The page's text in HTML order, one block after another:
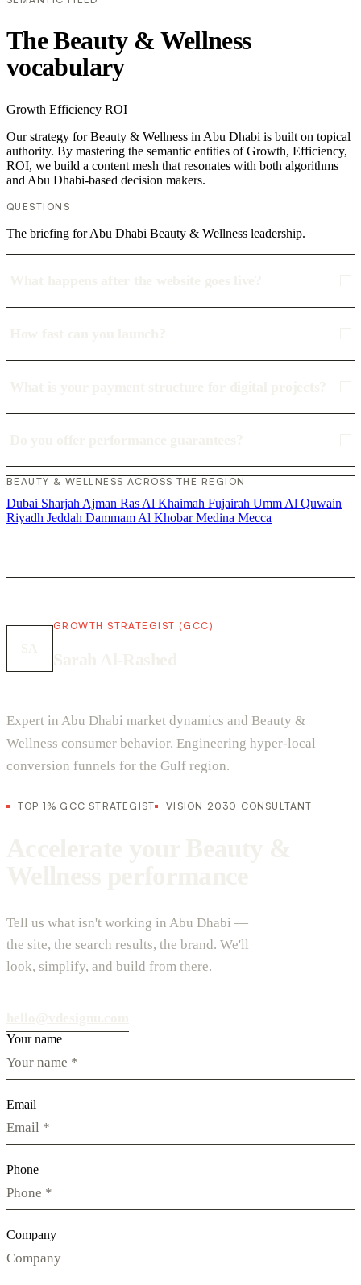
The Beauty & Wellness
vocabulary
Growth Efficiency ROI
Our strategy for Beauty & Wellness in Abu Dhabi is built on topical
authority. By mastering the semantic entities of Growth, Efficiency,
ROI, we build a content mesh that resonates with both algorithms
and Abu Dhabi-based decision makers.
QUESTIONS
The briefing for Abu Dhabi Beauty & Wellness leadership.
BEAUTY & WELLNESS ACROSS THE REGION
Dubai Sharjah Ajman Ras Al Khaimah Fujairah Umm Al Quwain
Riyadh Jeddah Dammam Al KhobarMedina Mecca
GROWTH STRATEGIST (GCC)
Expert in Abu Dhabi market dynamics and Beauty &
Wellness consumer behavior. Engineering hyper-local
conversion funnels for the Gulf region.
TOP 1% GCC STRATEGIST VISION 2030 CONSULTANT
Tell us what isn't working in Abu Dhabi —
the site, the search results, the brand. We'll
look, simplify, and build from there.
Your name
Email
Phone
Company